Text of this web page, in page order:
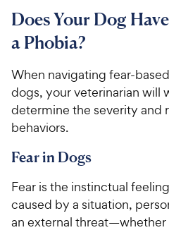
8
o
u
o
f
5
s
t
r
9
C
h
e
w
y
P
i
e
Does Your Dog
a Phobia?
When navigating fear-
dogs, your veterinarian will
determine the severity and
behaviors.
Fear in Dogs
Fear is the instinctual
caused by a situation,
an external threat—whether